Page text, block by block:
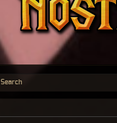
Search